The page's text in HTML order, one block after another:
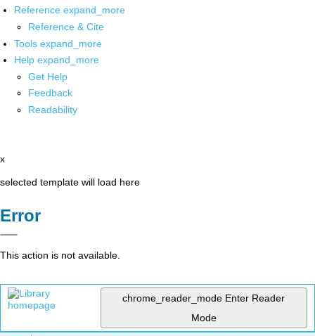
Reference expand_more
Reference & Cite
Tools expand_more
Help expand_more
Get Help
Feedback
Readability
x
selected template will load here
Error
This action is not available.
chrome_reader_mode Enter Reader
Mode